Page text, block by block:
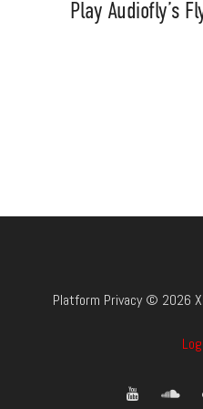
Play Audiofly’s
Platform Privacy © 2026